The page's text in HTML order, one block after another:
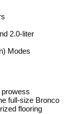
2.0-liter
Modes
full-size Bronco
flooring